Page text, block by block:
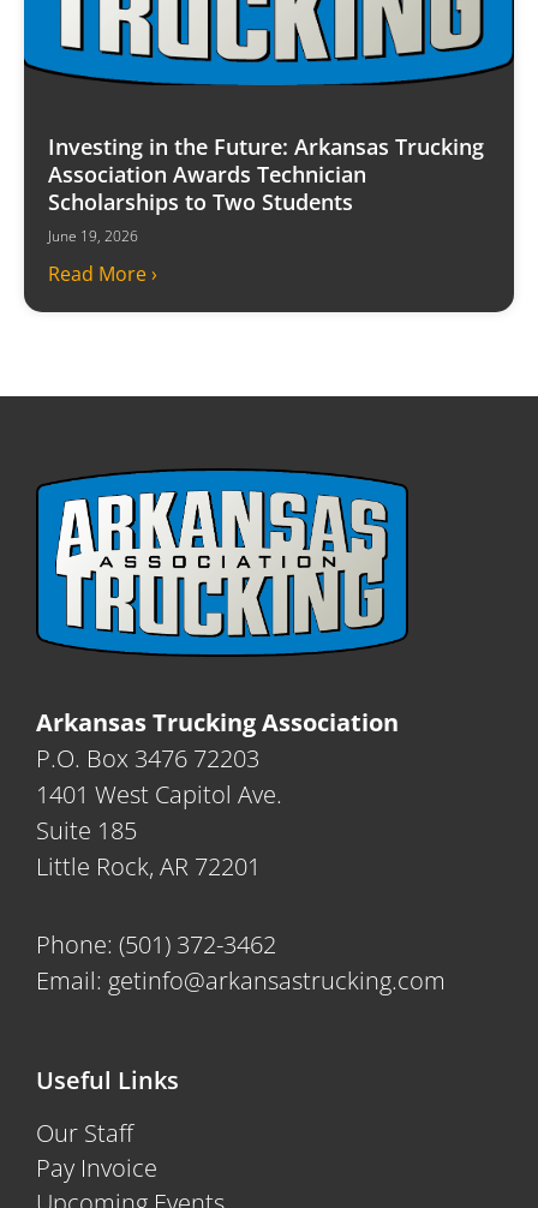
Investing in the Future: Arkansas Trucking
Association Awards Technician
Scholarships to Two Students
June 19, 2026
Read More ›
Arkansas Trucking Association
P.O. Box 3476 72203
1401 West Capitol Ave.
Suite 185
Little Rock, AR 72201
Phone: (501) 372-3462
Email: getinfo@arkansastrucking.com
Useful Links
Our Staff
Pay Invoice